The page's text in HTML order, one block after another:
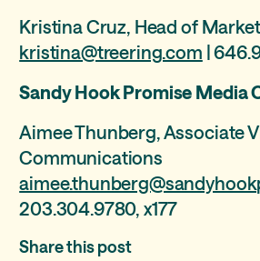
Kristina Cruz, Head of
kristina@treering.com |
Sandy Hook Promise Media
Aimee Thunberg, Associate
Communications
203.304.9780, x177
Share this post